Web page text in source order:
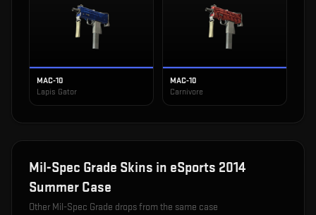
MAC-10
Lapis Gator
MAC-10
Carnivore
Mil-Spec Grade Skins in eSports 2014
Summer Case
Other Mil-Spec Grade drops from the same case